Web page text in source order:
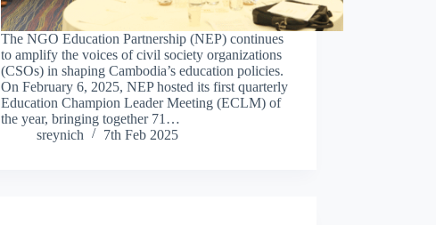
The NGO Education Partnership (NEP) continues
to amplify the voices of civil society organizations
(CSOs) in shaping Cambodia’s education policies.
On February 6, 2025, NEP hosted its first quarterly
Education Champion Leader Meeting (ECLM) of
the year, bringing together 71…
sreynich
7th Feb 2025